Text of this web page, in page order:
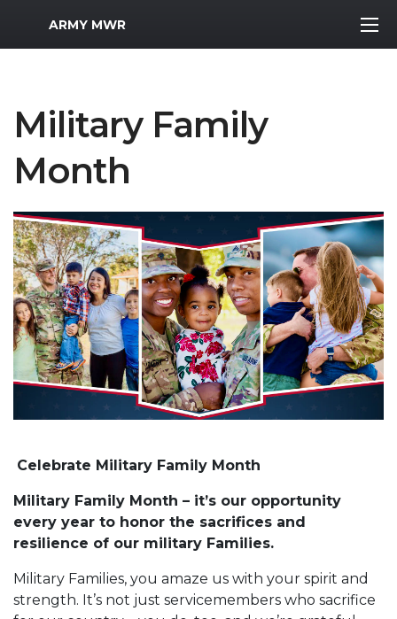
MWR Logo
ARMY MWR
Military Family
Month
Celebrate Military Family Month
Military Family Month – it’s our opportunity
every year to honor the sacrifices and
resilience of our military Families.
Military Families, you amaze us with your spirit and
strength. It’s not just servicemembers who sacrifice